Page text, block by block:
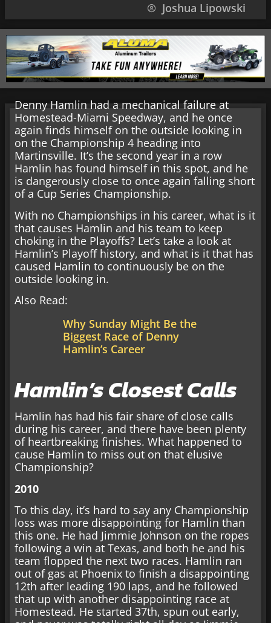
Joshua Lipowski
Denny Hamlin had a mechanical failure at
Homestead-Miami Speedway, and he once
again finds himself on the outside looking in
on the Championship 4 heading into
Martinsville. It’s the second year in a row
Hamlin has found himself in this spot, and he
is dangerously close to once again falling short
of a Cup Series Championship.
With no Championships in his career, what is it
that causes Hamlin and his team to keep
choking in the Playoffs? Let’s take a look at
Hamlin’s Playoff history, and what is it that has
caused Hamlin to continuously be on the
outside looking in.
Also Read:
Why Sunday Might Be the
Biggest Race of Denny
Hamlin’s Career
Hamlin’s Closest Calls
Hamlin has had his fair share of close calls
during his career, and there have been plenty
of heartbreaking finishes. What happened to
cause Hamlin to miss out on that elusive
Championship?
2010
To this day, it’s hard to say any Championship
loss was more disappointing for Hamlin than
this one. He had Jimmie Johnson on the ropes
following a win at Texas, and both he and his
team flopped the next two races. Hamlin ran
out of gas at Phoenix to finish a disappointing
12th after leading 190 laps, and he followed
that up with another disappointing race at
Homestead. He started 37th, spun out early,